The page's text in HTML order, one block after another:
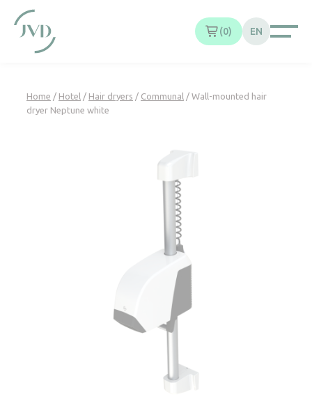
0 EN
Home / Hotel / Hair dryers / Communal / Wall-mounted hair
dryer Neptune white
Cookies management panel